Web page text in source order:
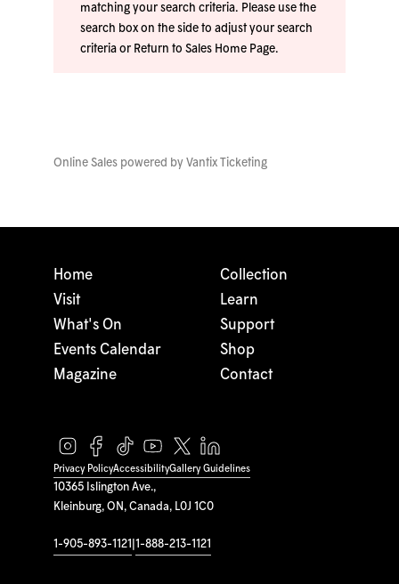
matching your search criteria. Please use the
search box on the side to adjust your search
criteria or Return to Sales Home Page.
Online Sales powered by Vantix Ticketing
10365 Islington Ave.,
Kleinburg, ON, Canada, L0J 1C0
1-905-893-1121 1-888-213-1121
Home
Visit
What's On
Events Calendar
Magazine
Collection
Learn
Support
Shop
Contact
Privacy PolicyAccessibilityGallery Guidelines